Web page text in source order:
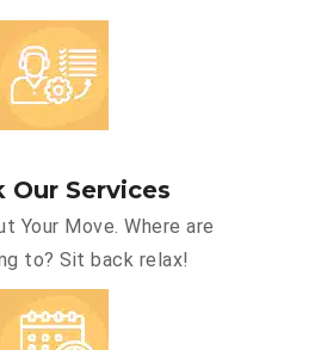
Our Services
Your Move. Where are
to? Sit back relax!